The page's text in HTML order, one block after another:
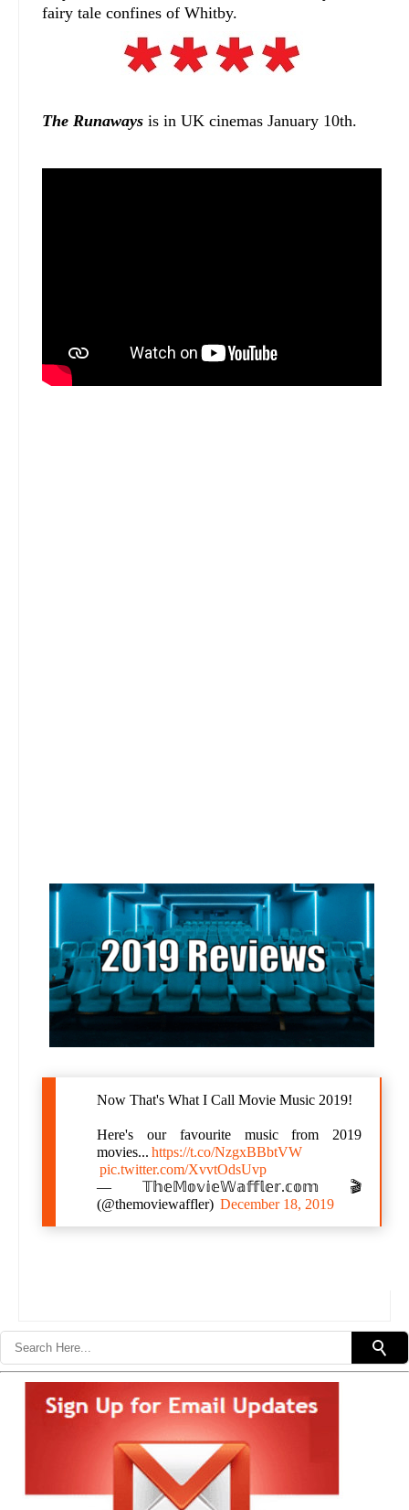
fairy tale confines of Whitby.
The Runaways is in UK cinemas January 10th.
Now That's What I Call Movie Music 2019!
Here's our favourite music from 2019
movies... https://t.co/NzgxBBbtVW
pic.twitter.com/XvvtOdsUvp
— 𝕋𝕙𝕖𝕄𝕠𝕧𝕚𝕖𝕎𝕒𝕗𝕗𝕝𝕖𝕣.𝕔𝕠𝕞 🎬
(@themoviewaffler) December 18, 2019